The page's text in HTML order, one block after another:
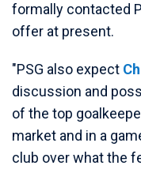
formally contacted
offer at present.
"PSG also expect
discussion and
of the top
market and in a
club over what the